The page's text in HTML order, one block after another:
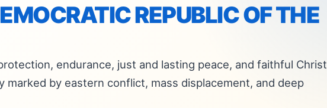
REPUBLIC OF THE
endurance, just and lasting peace, and faithful
marked by eastern conflict, mass displacement, and deep